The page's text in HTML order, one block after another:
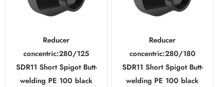
Reducer
concentric:280/125
SDR11 Short Spigot Butt-
welding PE 100 black
Reducer
concentric:280/180
SDR11 Short Spigot Butt-
welding PE 100 black